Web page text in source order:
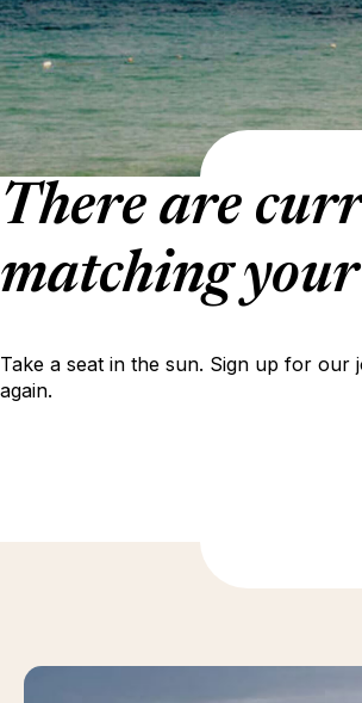
There are
matching your
Take a seat in the sun. Sign up for
again.